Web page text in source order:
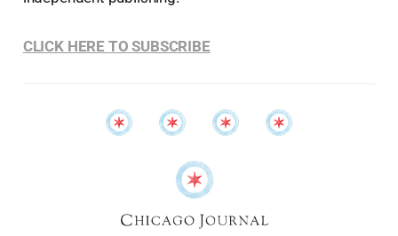
CLICK HERE TO SUBSCRIBE